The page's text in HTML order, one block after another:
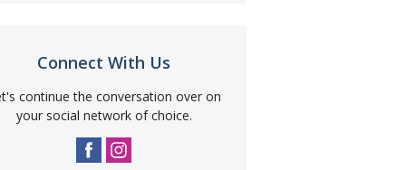
Connect With Us
continue the conversation over on
your social network of choice.